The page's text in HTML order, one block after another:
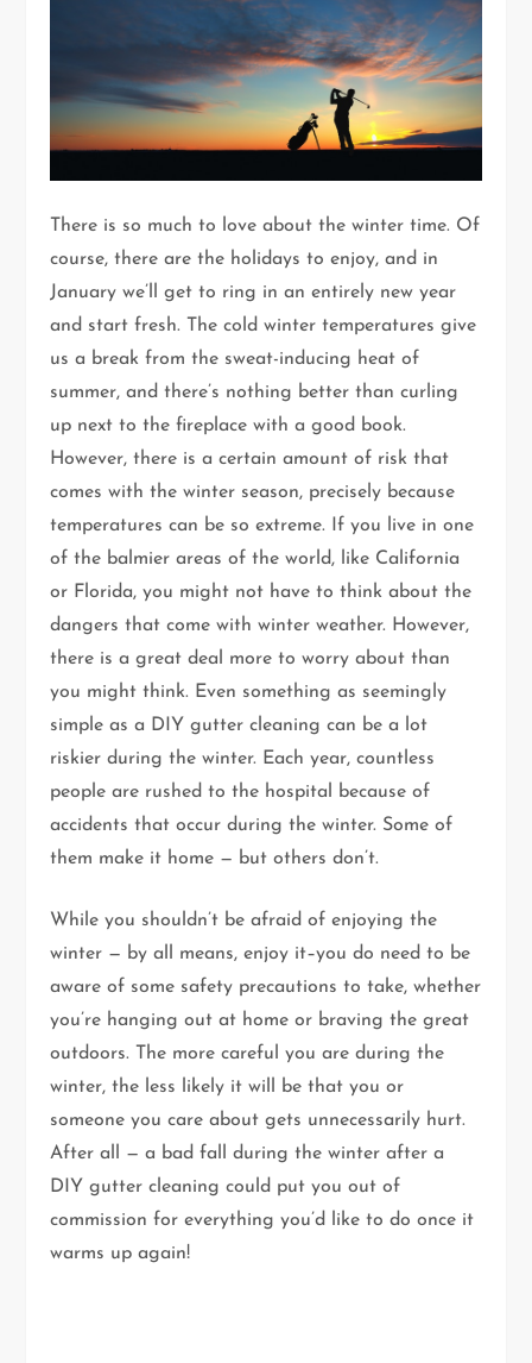
There is so much to love about the winter time. Of
course, there are the holidays to enjoy, and in
January we’ll get to ring in an entirely new year
and start fresh. The cold winter temperatures give
us a break from the sweat-inducing heat of
summer, and there’s nothing better than curling
up next to the fireplace with a good book.
However, there is a certain amount of risk that
comes with the winter season, precisely because
temperatures can be so extreme. If you live in one
of the balmier areas of the world, like California
or Florida, you might not have to think about the
dangers that come with winter weather. However,
there is a great deal more to worry about than
you might think. Even something as seemingly
simple as a DIY gutter cleaning can be a lot
riskier during the winter. Each year, countless
people are rushed to the hospital because of
accidents that occur during the winter. Some of
them make it home — but others don’t.
While you shouldn’t be afraid of enjoying the
winter — by all means, enjoy it–you do need to be
aware of some safety precautions to take, whether
you’re hanging out at home or braving the great
outdoors. The more careful you are during the
winter, the less likely it will be that you or
someone you care about gets unnecessarily hurt.
After all — a bad fall during the winter after a
DIY gutter cleaning could put you out of
commission for everything you’d like to do once it
warms up again!